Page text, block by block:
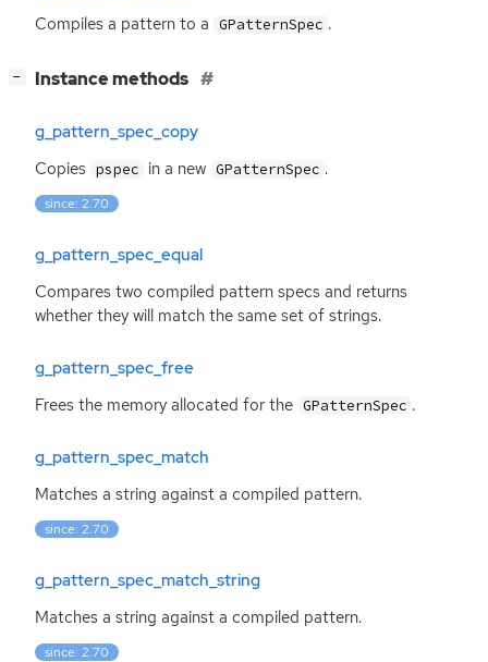
Compiles a pattern to a GPatternSpec .
− Instance methods
g_pattern_spec_copy
Copies pspec in a new GPatternSpec .
since: 2.70
g_pattern_spec_equal
Compares two compiled pattern specs and returns
whether they will match the same set of strings.
g_pattern_spec_free
Frees the memory allocated for the GPatternSpec .
g_pattern_spec_match
Matches a string against a compiled pattern.
since: 2.70
g_pattern_spec_match_string
Matches a string against a compiled pattern.
since: 2.70